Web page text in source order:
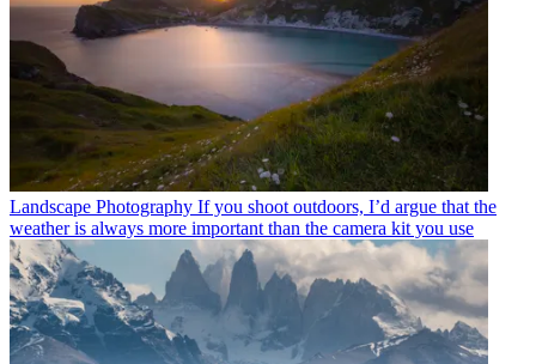
Landscape Photography If you shoot outdoors, I’d argue that the
weather is always more important than the camera kit you use